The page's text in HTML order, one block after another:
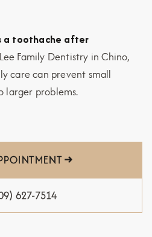
a toothache after
Family Dentistry in Chino,
care can prevent small
larger problems.
627-7514